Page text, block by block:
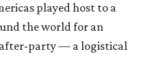
played host to a
the world for an
party — a logistical